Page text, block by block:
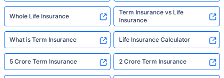
Whole Life Insurance
Term Insurance vs Life
Insurance
What is Term Insurance Life Insurance Calculator
5 Crore Term Insurance 2 Crore Term Insurance